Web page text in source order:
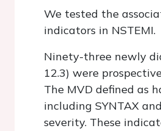
We tested the
indicators in NSTEMI.
Ninety-three newly
12.3) were
The MVD defined as
including SYNTAX
severity. These